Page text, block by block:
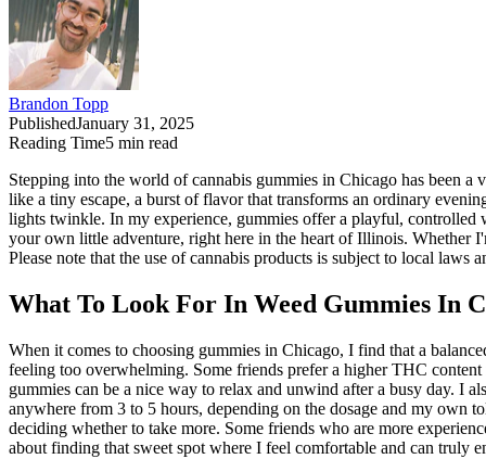
Brandon Topp
PublishedJanuary 31, 2025
Reading Time5 min read
Stepping into the world of cannabis gummies in Chicago has been
like a tiny escape, a burst of flavor that transforms an ordinary
lights twinkle. In my experience, gummies offer a playful,
your own little adventure, right here in the heart of Illinois. Whether
Please note that the use of cannabis products is subject to local
What To Look For In Weed Gummies In
When it comes to choosing gummies in Chicago, I find that a
feeling too overwhelming. Some friends prefer a higher THC
gummies can be a nice way to relax and unwind after a busy day. I
anywhere from 3 to 5 hours, depending on the dosage and my own
deciding whether to take more. Some friends who are more
about finding that sweet spot where I feel comfortable and can truly